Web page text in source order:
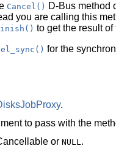
Cancel() D-Bus method
you are calling this
to get the result of
for the
.
to pass with the
or NULL.